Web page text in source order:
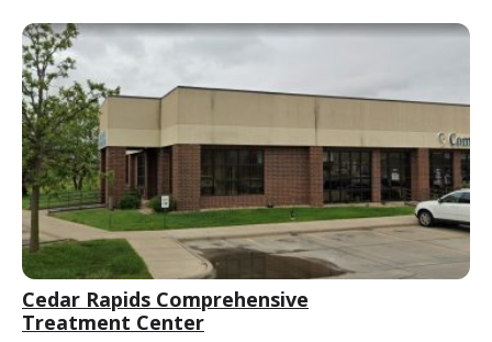
Cedar Rapids Comprehensive
Treatment Center